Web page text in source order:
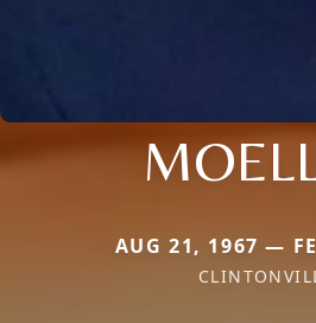
AUG 21, 1967 —